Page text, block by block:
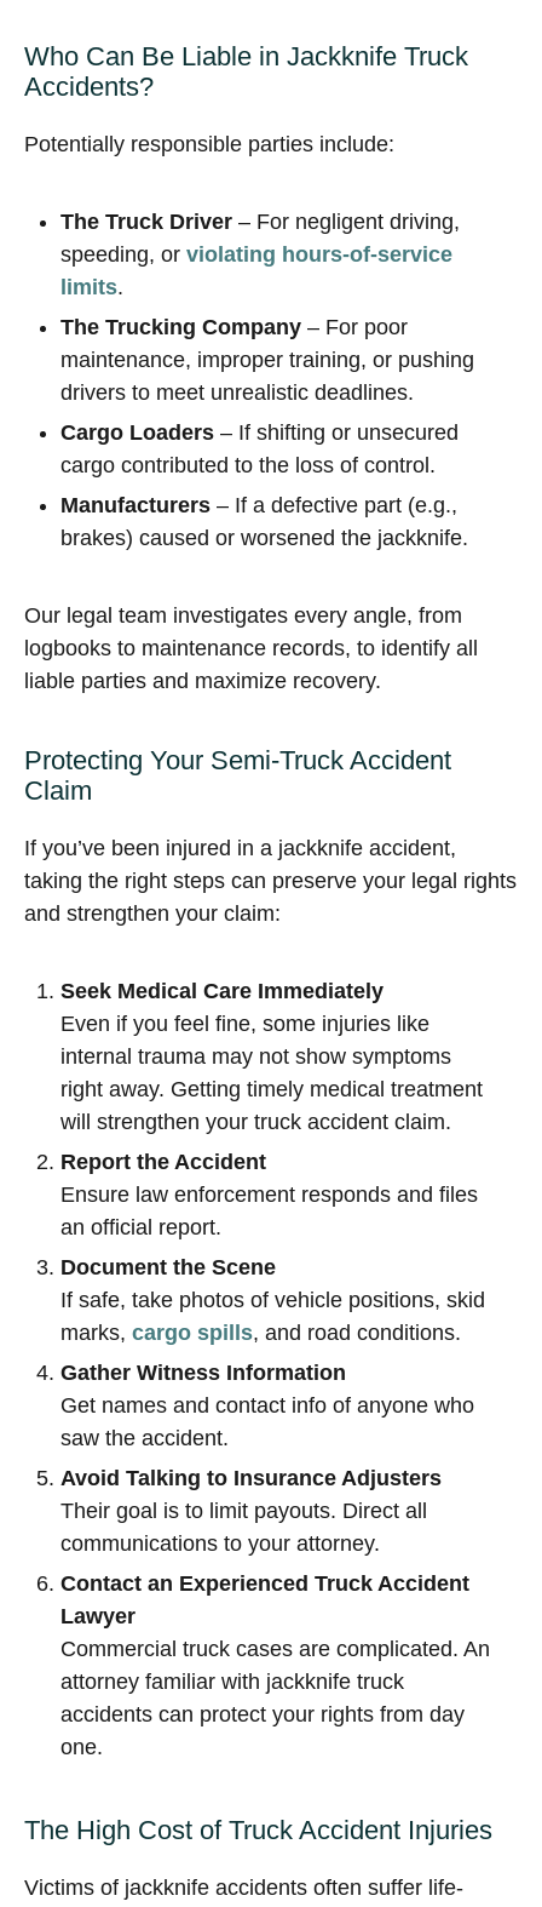
Who Can Be Liable in Jackknife Truck
Accidents?
Potentially responsible parties include:
The Truck Driver – For negligent driving,
speeding, or violating hours-of-service
limits.
The Trucking Company – For poor
maintenance, improper training, or pushing
drivers to meet unrealistic deadlines.
Cargo Loaders – If shifting or unsecured
cargo contributed to the loss of control.
Manufacturers – If a defective part (e.g.,
brakes) caused or worsened the jackknife.
Our legal team investigates every angle, from
logbooks to maintenance records, to identify all
liable parties and maximize recovery.
Protecting Your Semi-Truck Accident
Claim
If you’ve been injured in a jackknife accident,
taking the right steps can preserve your legal rights
and strengthen your claim:
Seek Medical Care Immediately
Even if you feel fine, some injuries like
internal trauma may not show symptoms
right away. Getting timely medical treatment
will strengthen your truck accident claim.
Report the Accident
Ensure law enforcement responds and files
an official report.
Document the Scene
If safe, take photos of vehicle positions, skid
marks, cargo spills, and road conditions.
Gather Witness Information
Get names and contact info of anyone who
saw the accident.
Avoid Talking to Insurance Adjusters
Their goal is to limit payouts. Direct all
communications to your attorney.
Contact an Experienced Truck Accident
Lawyer
Commercial truck cases are complicated. An
attorney familiar with jackknife truck
accidents can protect your rights from day
one.
The High Cost of Truck Accident Injuries
Victims of jackknife accidents often suffer life-